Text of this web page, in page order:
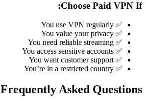
Choose Paid VPN If:
✅ You use VPN regularly
✅ You value your privacy
✅ You need reliable streaming
✅ You access sensitive accounts
✅ You want customer support
✅ You’re in a restricted country
Frequently Asked Questions